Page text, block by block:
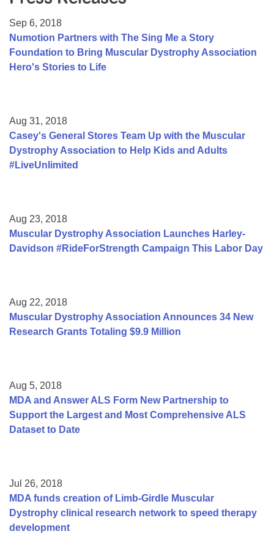
College Scholarship Program
Gene Therapy Support Network
Sep 6, 2018
Numotion Partners with The Sing Me a Story
Foundation to Bring Muscular Dystrophy Association
Hero's Stories to Life
Aug 31, 2018
Casey's General Stores Team Up with the Muscular
Dystrophy Association to Help Kids and Adults
#LiveUnlimited
Aug 23, 2018
Muscular Dystrophy Association Launches Harley-
Davidson #RideForStrength Campaign This Labor Day
Aug 22, 2018
Muscular Dystrophy Association Announces 34 New
Research Grants Totaling $9.9 Million
Aug 5, 2018
MDA and Answer ALS Form New Partnership to
Support the Largest and Most Comprehensive ALS
Dataset to Date
Jul 26, 2018
MDA funds creation of Limb-Girdle Muscular
Dystrophy clinical research network to speed therapy
development